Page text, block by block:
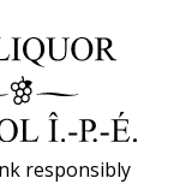
responsibly